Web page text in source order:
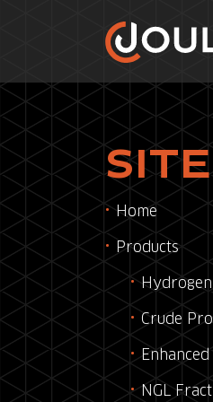
Home
Products
Crude
NGL